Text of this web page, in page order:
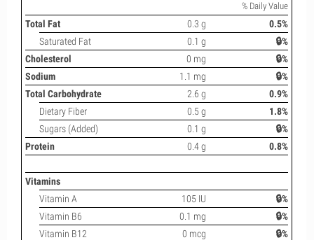
% Daily Value
Total Fat 0.3 g
0.5%
Saturated Fat
0.1 g
🔒%
Cholesterol
0 mg
🔒%
Sodium
1.1 mg
🔒%
Total Carbohydrate
2.6 g
0.9%
Dietary Fiber
0.5 g
1.8%
Sugars (Added)
0.1 g
🔒%
Protein
0.4 g 0.8%
Vitamins
Vitamin A
105 IU
🔒%
Vitamin B6
0.1 mg
🔒%
Vitamin B12
0 mcg
🔒%